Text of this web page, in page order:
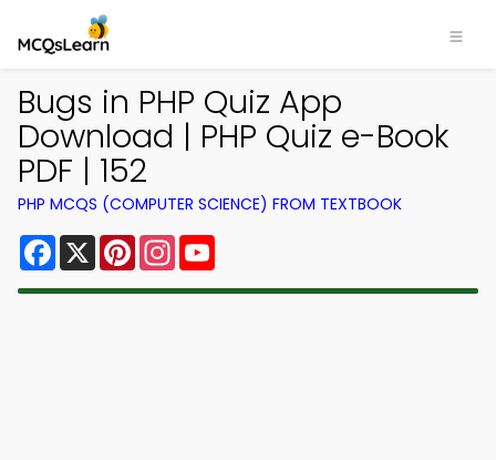
Bugs in PHP Quiz App
Download | PHP Quiz e-Book
PDF | 152
PHP MCQS (COMPUTER SCIENCE) FROM TEXTBOOK
Facebook
X PinterestInstagram